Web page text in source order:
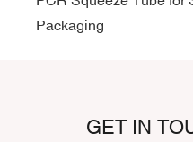
Packaging
GET IN